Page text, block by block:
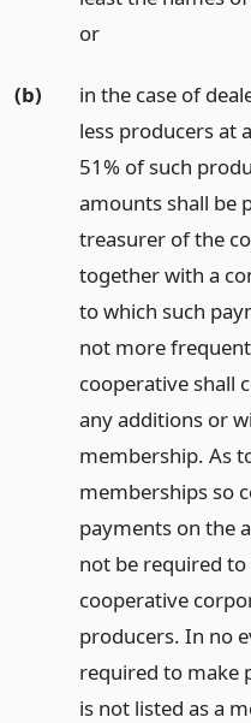
or
(b)
in the case of
less producers at
51% of such
amounts shall be
treasurer of the
together with a
to which such
not more
cooperative shall
any additions or
membership. As
memberships so
payments on the
not be required
cooperative
producers. In no
required to make
is not listed as a